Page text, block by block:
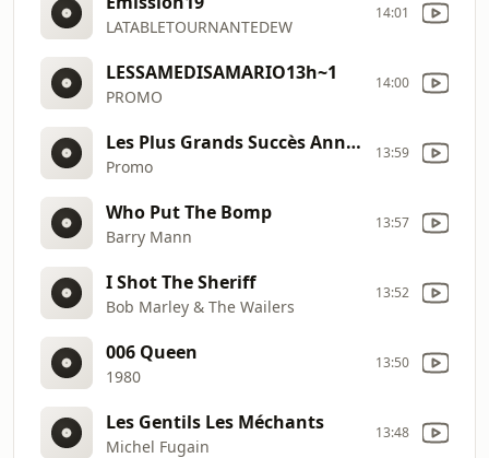
LATABLETOURNANTEDEW
14:01
LESSAMEDISAMARIO13h~1
PROMO
14:00
Les Plus Grands Succès Annees 80
Promo
13:59
Who Put The Bomp
Barry Mann
13:57
I Shot The Sheriff
Bob Marley & The Wailers
13:52
006 Queen
1980
13:50
Les Gentils Les Méchants
Michel Fugain
13:48